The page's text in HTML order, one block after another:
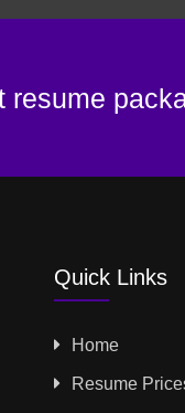
resume
Quick Links
Home
Resume